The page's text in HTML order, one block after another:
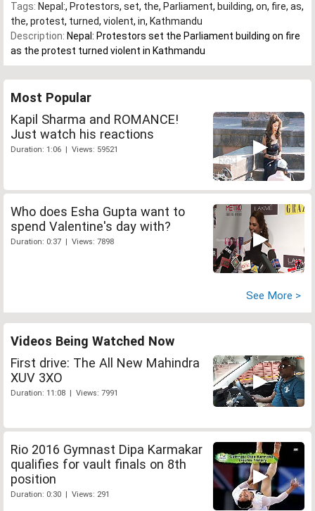
Tags: Nepal:, Protestors, set, the, Parliament, building, on, fire, as,
the, protest, turned, violent, in, Kathmandu
Description: Nepal: Protestors set the Parliament building on fire
as the protest turned violent in Kathmandu
Most Popular
Kapil Sharma and ROMANCE!
Just watch his reactions
Duration: 1:06 | Views: 59521
Who does Esha Gupta want to
spend Valentine's day with?
Duration: 0:37 | Views: 7898
See More >
Videos Being Watched Now
First drive: The All New Mahindra
XUV 3XO
Duration: 11:08 | Views: 7991
Rio 2016 Gymnast Dipa Karmakar
qualifies for vault finals on 8th
position
Duration: 0:30 | Views: 291